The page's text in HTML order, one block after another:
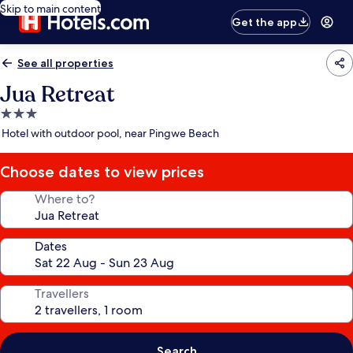
Skip to main content
Get the app
See all properties
Jua Retreat
3.0
star
Hotel with outdoor pool, near Pingwe Beach
Choose dates to view prices
Where to?
Dates
Travellers